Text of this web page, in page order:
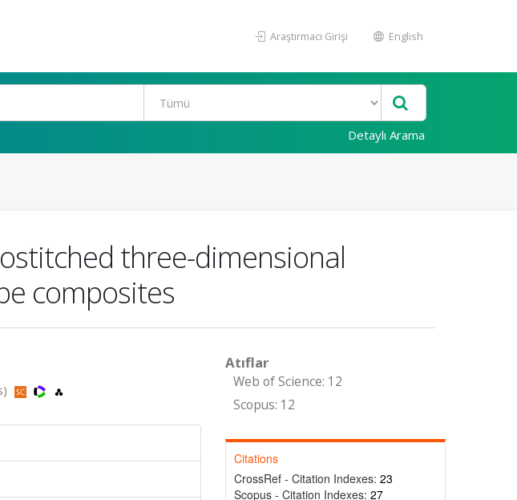
Araştırmacı Girişi English
Detaylı Arama
three-dimensional
composites
Atıflar
Web of Science: 12
Scopus: 12
Citations
CrossRef - Citation Indexes: 23
Scopus - Citation Indexes: 27